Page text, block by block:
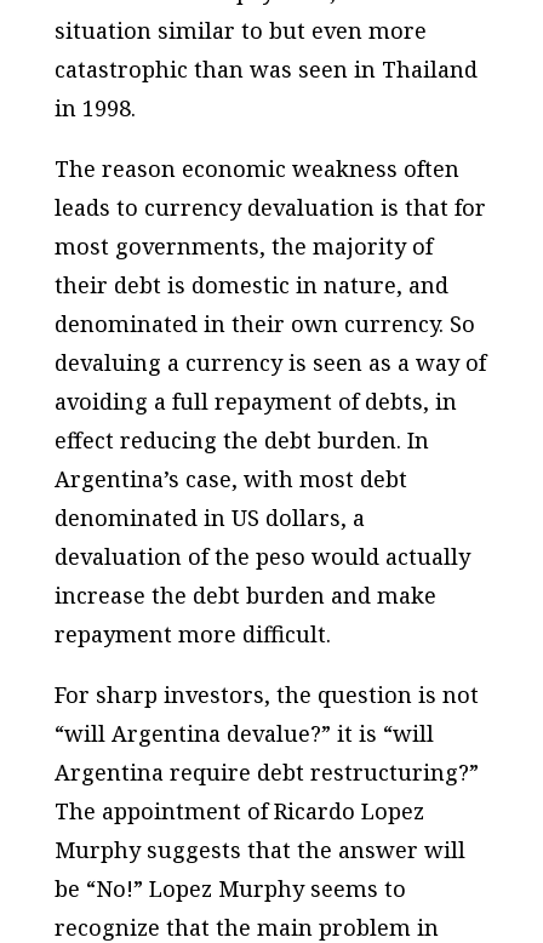
situation similar to but even more
catastrophic than was seen in Thailand
in 1998.
The reason economic weakness often
leads to currency devaluation is that for
most governments, the majority of
their debt is domestic in nature, and
denominated in their own currency. So
devaluing a currency is seen as a way of
avoiding a full repayment of debts, in
effect reducing the debt burden. In
Argentina’s case, with most debt
denominated in US dollars, a
devaluation of the peso would actually
increase the debt burden and make
repayment more difficult.
For sharp investors, the question is not
“will Argentina devalue?” it is “will
Argentina require debt restructuring?”
The appointment of Ricardo Lopez
Murphy suggests that the answer will
be “No!” Lopez Murphy seems to
recognize that the main problem in